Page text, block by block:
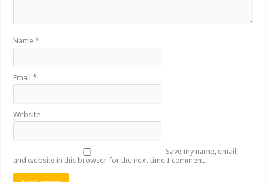
Name*
Email*
Website
Save my name, email,
and website in this browser for the next time I comment.